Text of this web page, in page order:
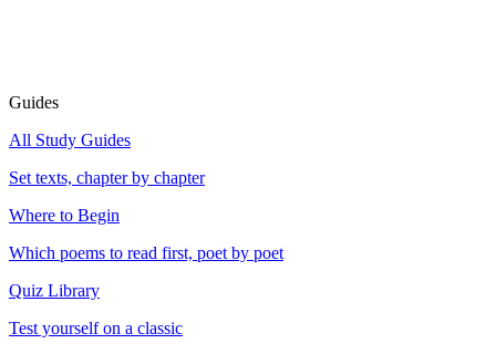
Guides
All Study Guides
Set texts, chapter by chapter
Where to Begin
Which poems to read first, poet by poet
Quiz Library
Test yourself on a classic